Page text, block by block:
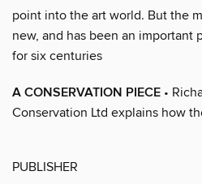
point into the art world. But the
new, and has been an important
for six centuries
A CONSERVATION PIECE •
Conservation Ltd explains how
PUBLISHER